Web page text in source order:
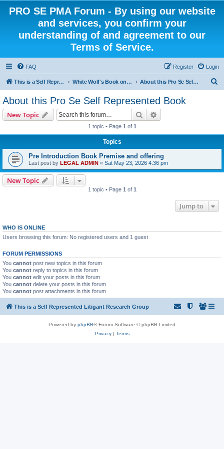
PRO SE PMA Forum - By using our website
and services, you confirm your
understanding of and agreement to our
Terms of Service.
FAQ Login
Register
This is a Self Represented Litigant Research Group White Wolf's Book on Self Representation About this Pro Se Self Represented Book
About this Pro Se Self Represented Book
New Topic Search
1 topic • Page 1 of 1
Topics
Pre Introduction Book Premise and offering
Last post by LEGAL ADMIN « Sat May 23, 2026 4:36 pm
New Topic
1 topic • Page 1 of 1
Jump to
WHO IS ONLINE
Users browsing this forum: No registered users and 1 guest
FORUM PERMISSIONS
You cannot post new topics in this forum
You cannot reply to topics in this forum
You cannot edit your posts in this forum
You cannot delete your posts in this forum
You cannot post attachments in this forum
This is a Self Represented Litigant Research Group
Powered by phpBB® Forum Software © phpBB Limited
Privacy| Terms